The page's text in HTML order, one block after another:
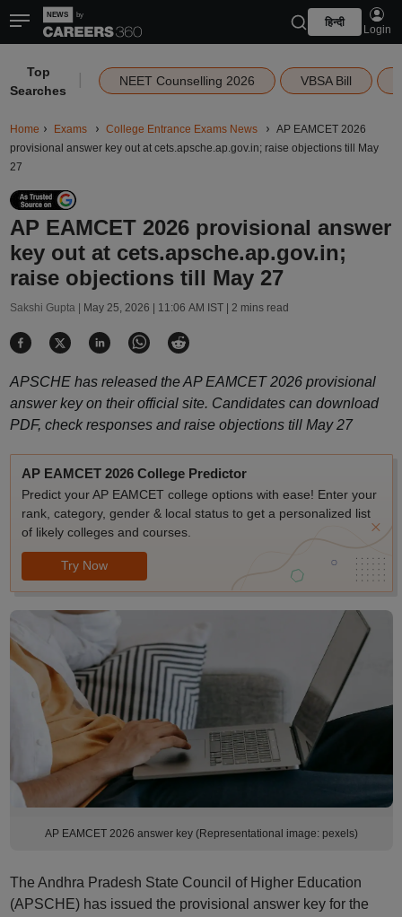
हिन्दी
Login
Top
Searches
NEET Counselling 2026 VBSA Bill
Home Exams College Entrance Exams News
AP EAMCET 2026
provisional answer key out at cets.apsche.ap.gov.in; raise objections till May
27
AP EAMCET 2026 provisional answer
key out at cets.apsche.ap.gov.in;
raise objections till May 27
Sakshi Gupta | May 25, 2026 | 11:06 AM IST| 2 mins read
APSCHE has released the AP EAMCET 2026 provisional
answer key on their official site. Candidates can download
PDF, check responses and raise objections till May 27
AP EAMCET 2026 College Predictor
Predict your AP EAMCET college options with ease! Enter your
rank, category, gender & local status to get a personalized list
of likely colleges and courses.
Try Now
AP EAMCET 2026 answer key (Representational image: pexels)
The Andhra Pradesh State Council of Higher Education
(APSCHE) has issued the provisional answer key for the